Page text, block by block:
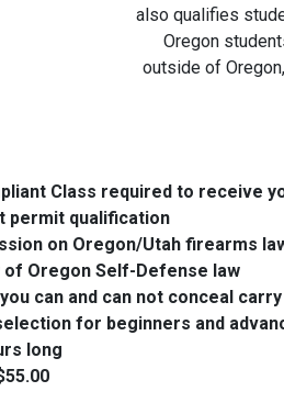
also qualifies
Oregon
outside of
Class required to receive
permit qualification
on Oregon/Utah firearms
Oregon Self-Defense law
can and can not conceal
for beginners and
long